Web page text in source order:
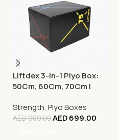
Liftdex 3-In-1 Plyo Box:
50Cm, 60Cm, 70Cm |
Strength, Plyo Boxes
AED909.00AED699.00